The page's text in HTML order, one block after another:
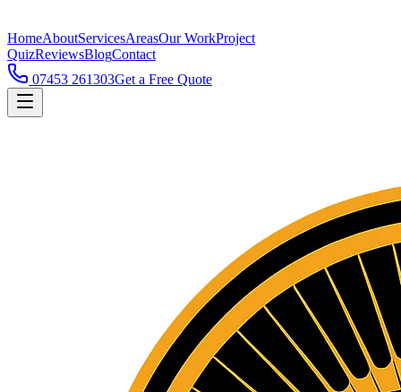
HomeAboutServicesAreasOur WorkProject
QuizReviewsBlogContact
07453 261303Get a Free Quote